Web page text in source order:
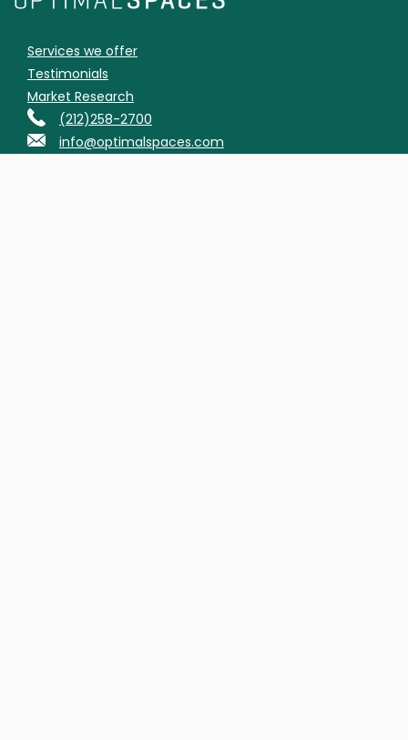
Services we offer
Testimonials
Market Research
(212)258-2700
info@optimalspaces.com